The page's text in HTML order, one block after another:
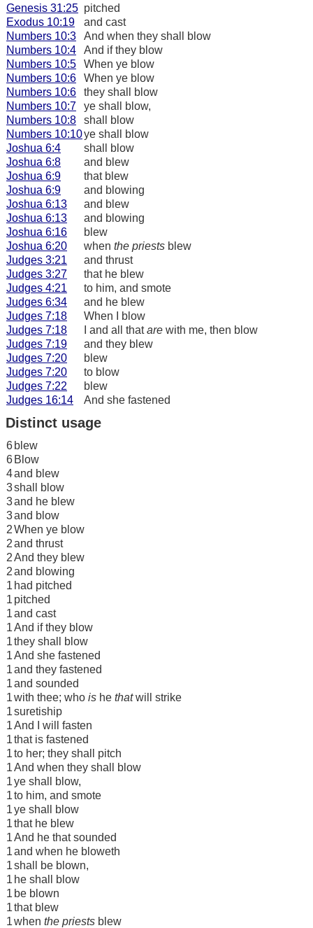
Genesis 31:25 pitched
Exodus 10:19
and cast
Numbers 10:3
And when they shall blow
Numbers 10:4
And if they blow
Numbers 10:5
When ye blow
Numbers 10:6
When ye blow
Numbers 10:6
they shall blow
Numbers 10:7
ye shall blow,
Numbers 10:8
shall blow
Numbers 10:10ye shall blow
Joshua 6:4
shall blow
Joshua 6:8
and blew
Joshua 6:9
that blew
Joshua 6:9
and blowing
Joshua 6:13
and blew
Joshua 6:13
and blowing
Joshua 6:16
blew
Joshua 6:20
when the priests blew
Judges 3:21
and thrust
Judges 3:27
that he blew
Judges 4:21
to him, and smote
Judges 6:34
and he blew
Judges 7:18
When I blow
Judges 7:18
I and all thatare with me, then blow
Judges 7:19
and they blew
Judges 7:20
blew
Judges 7:20
to blow
Judges 7:22
blew
Judges 16:14
And she fastened
Distinct usage
6 blew
6 Blow
4and blew
3shall blow
3and he blew
3and blow
2When ye blow
2and thrust
2And they blew
2and blowing
1 had pitched
1 pitched
1and cast
1And if they blow
1they shall blow
1And she fastened
1and they fastened
1and sounded
1with thee; who is he thatwill strike
1suretiship
1And I will fasten
1that is fastened
1to her; they shall pitch
1And when they shall blow
1ye shall blow,
1to him, and smote
1ye shall blow
1that he blew
1And he that sounded
1and when he bloweth
1shall be blown,
1 he shall blow
1 be blown
1that blew
1when the priests blew